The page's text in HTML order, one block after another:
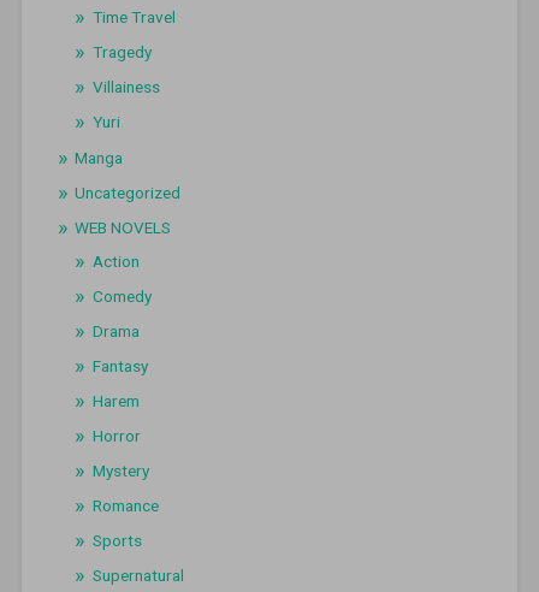
Time Travel
Tragedy
Villainess
Yuri
Manga
Uncategorized
WEB NOVELS
Action
Comedy
Drama
Fantasy
Harem
Horror
Mystery
Romance
Sports
Supernatural